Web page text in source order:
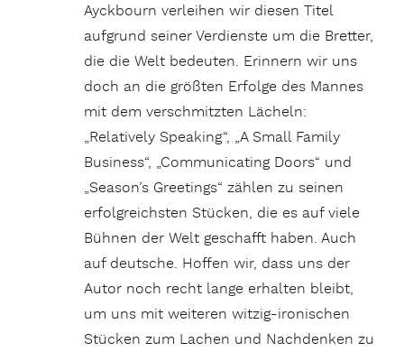
Ayckbourn verleihen wir diesen Titel
aufgrund seiner Verdienste um die Bretter,
die die Welt bedeuten. Erinnern wir uns
doch an die größten Erfolge des Mannes
mit dem verschmitzten Lächeln:
„Relatively Speaking“, „A Small Family
Business“, „Communicating Doors“ und
„Season’s Greetings“ zählen zu seinen
erfolgreichsten Stücken, die es auf viele
Bühnen der Welt geschafft haben. Auch
auf deutsche. Hoffen wir, dass uns der
Autor noch recht lange erhalten bleibt,
um uns mit weiteren witzig-ironischen
Stücken zum Lachen und Nachdenken zu